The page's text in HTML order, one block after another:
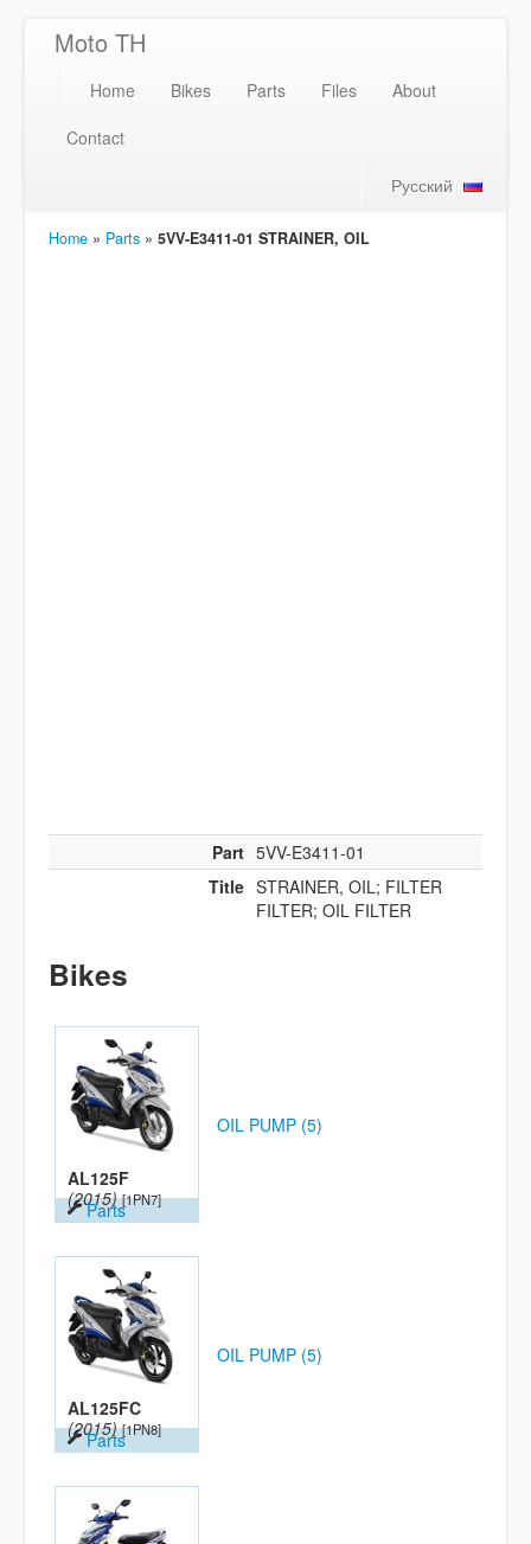
Moto TH
Home Bikes Parts Files
About
Contact
Русский
Home » Parts » 5VV-E3411-01 STRAINER, OIL
Part 5VV-E3411-01
Title STRAINER, OIL; FILTER
FILTER; OIL FILTER
Bikes
AL125F
(2015) [1PN7]
Parts
OIL PUMP (5)
AL125FC
(2015) [1PN8]
Parts
OIL PUMP (5)